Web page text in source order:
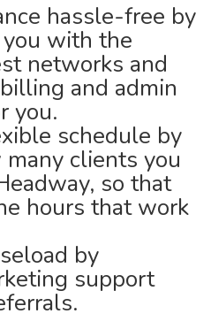
hassle-free by
with the
networks and
and admin
you.
schedule by
clients you
so that
hours that work
by
support